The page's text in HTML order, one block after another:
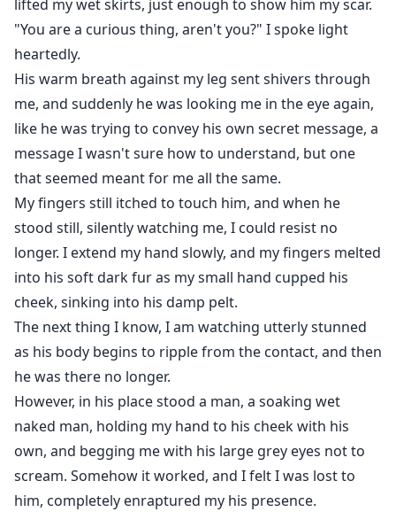
lifted my wet skirts, just enough to show him my scar.
"You are a curious thing, aren't you?" I spoke light
heartedly.
His warm breath against my leg sent shivers through
me, and suddenly he was looking me in the eye again,
like he was trying to convey his own secret message, a
message I wasn't sure how to understand, but one
that seemed meant for me all the same.
My fingers still itched to touch him, and when he
stood still, silently watching me, I could resist no
longer. I extend my hand slowly, and my fingers melted
into his soft dark fur as my small hand cupped his
cheek, sinking into his damp pelt.
The next thing I know, I am watching utterly stunned
as his body begins to ripple from the contact, and then
he was there no longer.
However, in his place stood a man, a soaking wet
naked man, holding my hand to his cheek with his
own, and begging me with his large grey eyes not to
scream. Somehow it worked, and I felt I was lost to
him, completely enraptured my his presence.